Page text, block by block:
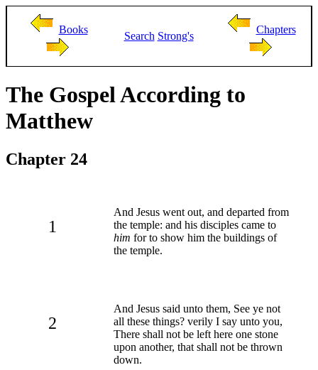
Books
Search Strong's
Chapters
The Gospel According to
Matthew
Chapter 24
1
And Jesus went out, and departed from
the temple: and his disciples came to
him for to show him the buildings of
the temple.
2
And Jesus said unto them, See ye not
all these things? verily I say unto you,
There shall not be left here one stone
upon another, that shall not be thrown
down.